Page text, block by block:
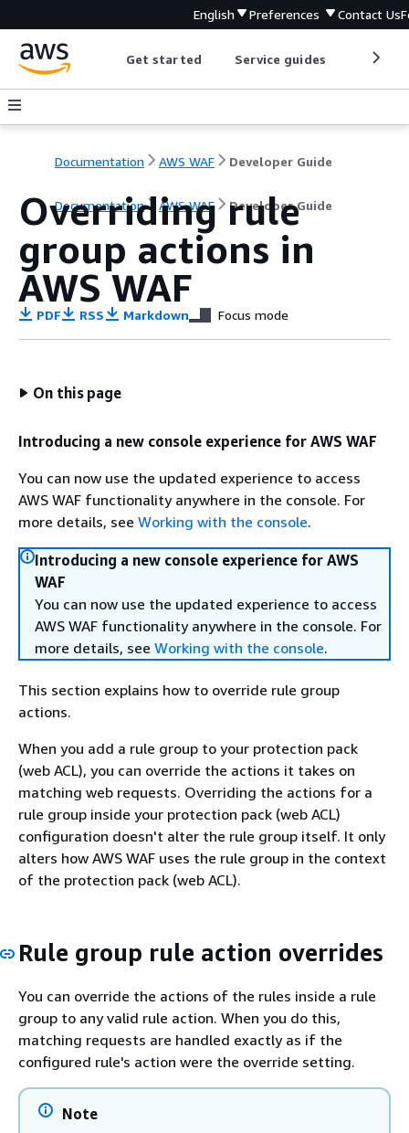
English Preferences Contact Us
Get started Service guides
Documentation AWS WAF Developer Guide
Documentation AWS WAF Developer Guide
Overriding rule
group actions in
AWS WAF
PDF RSS Markdown Focus mode
On this page
Introducing a new console experience for AWS WAF
You can now use the updated experience to access
AWS WAF functionality anywhere in the console. For
more details, see Working with the console.
Introducing a new console experience for AWS
WAF
You can now use the updated experience to access
AWS WAF functionality anywhere in the console. For
more details, see Working with the console.
This section explains how to override rule group
actions.
When you add a rule group to your protection pack
(web ACL), you can override the actions it takes on
matching web requests. Overriding the actions for a
rule group inside your protection pack (web ACL)
configuration doesn't alter the rule group itself. It only
alters how AWS WAF uses the rule group in the context
of the protection pack (web ACL).
Rule group rule action overrides
You can override the actions of the rules inside a rule
group to any valid rule action. When you do this,
matching requests are handled exactly as if the
configured rule's action were the override setting.
Note